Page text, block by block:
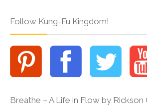
Follow Kung-Fu Kingdom!
Breathe – A Life in Flow by Rickson